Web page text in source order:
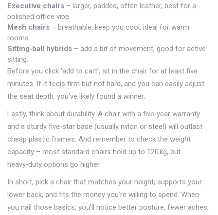
Executive chairs – larger, padded, often leather, best for a
polished office vibe.
Mesh chairs – breathable, keep you cool, ideal for warm
rooms.
Sitting‑ball hybrids – add a bit of movement, good for active
sitting.
Before you click ‘add to cart’, sit in the chair for at least five
minutes. If it feels firm but not hard, and you can easily adjust
the seat depth, you’ve likely found a winner.
Lastly, think about durability. A chair with a five‑year warranty
and a sturdy five‑star base (usually nylon or steel) will outlast
cheap plastic frames. And remember to check the weight
capacity – most standard chairs hold up to 120 kg, but
heavy‑duty options go higher.
In short, pick a chair that matches your height, supports your
lower back, and fits the money you’re willing to spend. When
you nail those basics, you’ll notice better posture, fewer aches,